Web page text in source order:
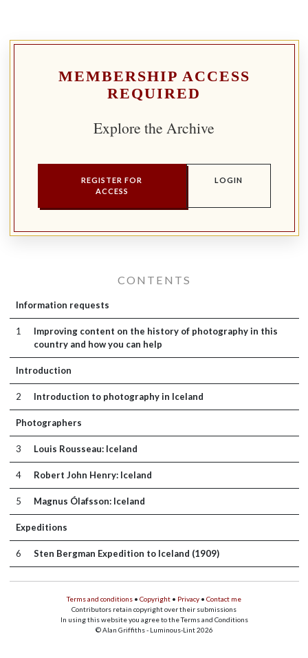
MEMBERSHIP ACCESS
REQUIRED
Explore the Archive
REGISTER FOR
ACCESS
LOGIN
CONTENTS
Information requests
1
Improving content on the history of photography in this
country and how you can help
Introduction
2 Introduction to photography in Iceland
Photographers
3 Louis Rousseau: Iceland
4 Robert John Henry: Iceland
5 Magnus Ólafsson: Iceland
Expeditions
6 Sten Bergman Expedition to Iceland (1909)
Terms and conditions • Copyright • Privacy • Contact me
Contributors retain copyright over their submissions
In using this website you agree to the Terms and Conditions
© Alan Griffiths - Luminous-Lint 2026